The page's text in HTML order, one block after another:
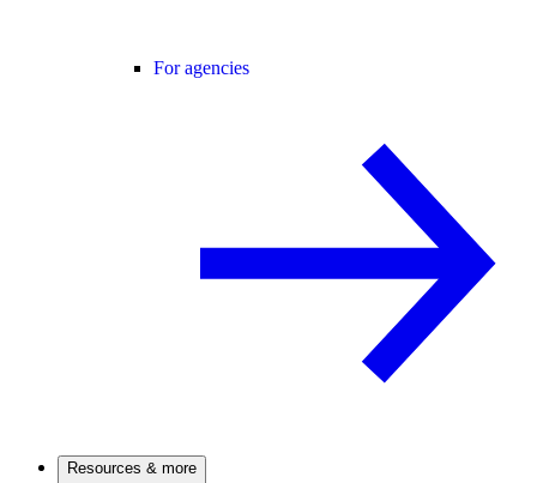
For agencies
Resources & more